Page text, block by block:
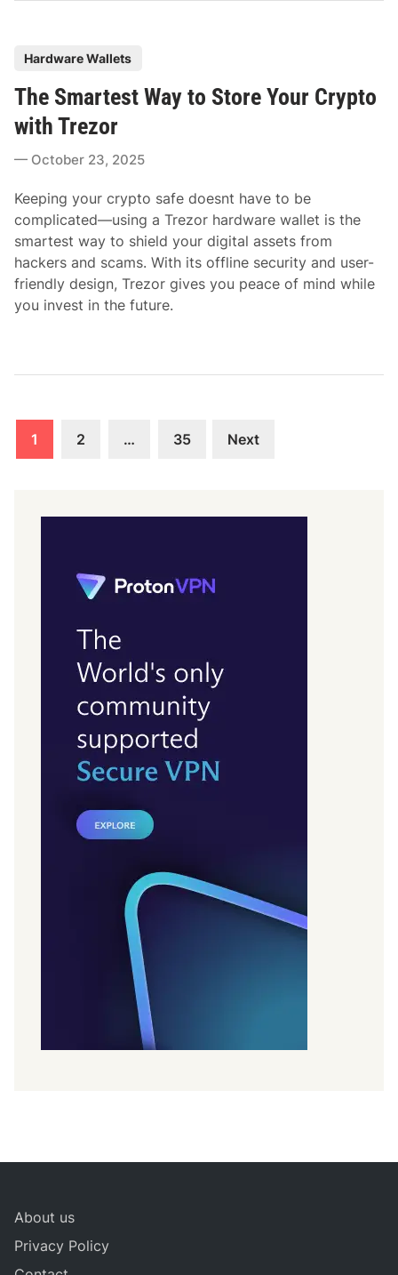
t
e
d
n
Hardware Wallets
The Smartest Way to Store Your Crypto
with Trezor
October 23, 2025
Keeping your crypto safe doesnt have to be
complicated—using a Trezor hardware wallet is the
smartest way to shield your digital assets from
hackers and scams. With its offline security and user-
friendly design, Trezor gives you peace of mind while
you invest in the future.
Posts
pagination
1 2 … 35 Next
About us
Privacy Policy